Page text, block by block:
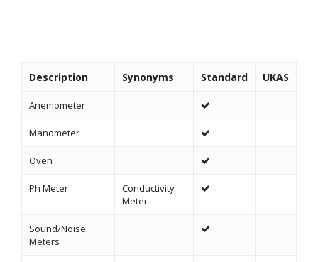
Description Synonyms Standard UKAS
Anemometer
Manometer
Oven
Ph Meter
Conductivity
Meter
Sound/Noise
Meters